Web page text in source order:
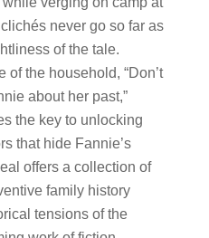
never go so far as
of the tale.
of the household, “Don’t
about her past,”
the key to unlocking
that hide Fannie’s
offers a collection of
family history
tensions of the